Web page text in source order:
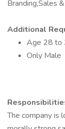
Branding,Sales
Additional
Age 28 to
Only Male
The company is